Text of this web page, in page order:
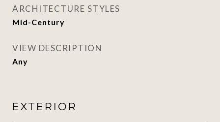
ARCHITECTURE STYLES
Mid-Century
VIEW DESCRIPTION
Any
EXTERIOR